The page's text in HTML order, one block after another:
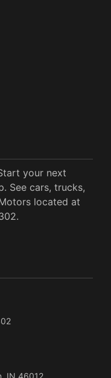
your next
See cars, trucks,
located at
IN 46012